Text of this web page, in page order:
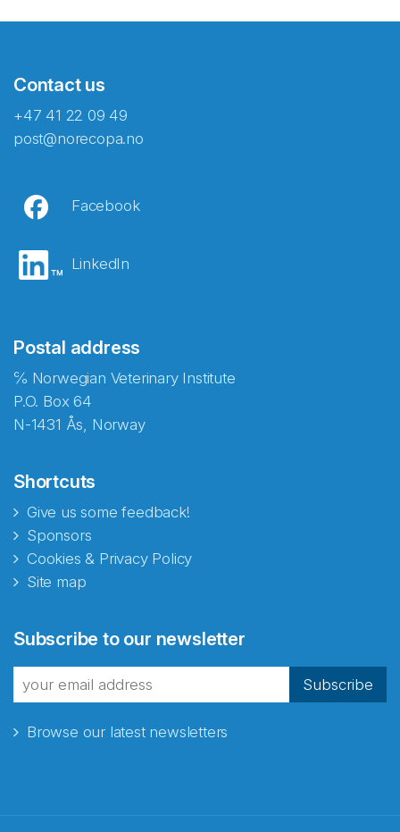
Contact us
+47 41 22 09 49
post@norecopa.no
Facebook
LinkedIn
Postal address
℅ Norwegian Veterinary Institute
P.O. Box 64
N-1431 Ås, Norway
Shortcuts
Give us some feedback!
Sponsors
Cookies & Privacy Policy
Site map
Subscribe to our newsletter
Subscribe
Browse our latest newsletters